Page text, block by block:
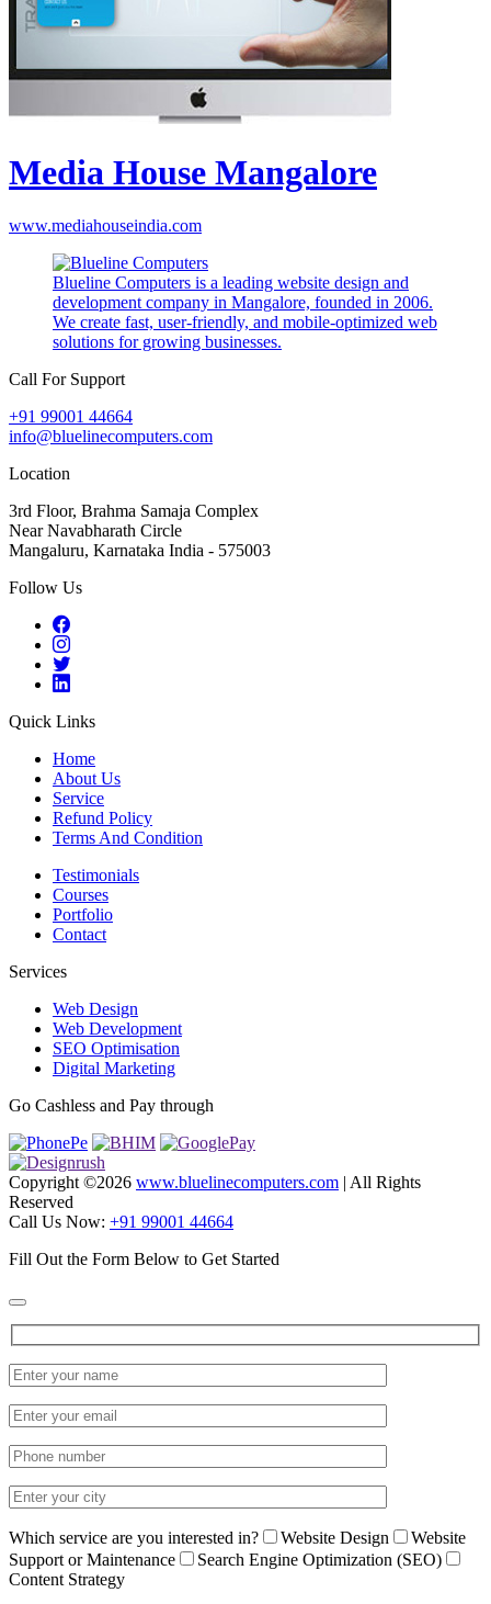
Media House Mangalore
www.mediahouseindia.com
Blueline Computers is a leading website design and
development company in Mangalore, founded in 2006.
We create fast, user-friendly, and mobile-optimized web
solutions for growing businesses.
Call For Support
+91 99001 44664
info@bluelinecomputers.com
Location
3rd Floor, Brahma Samaja Complex
Near Navabharath Circle
Mangaluru, Karnataka India - 575003
Follow Us
Quick Links
Home
About Us
Service
Refund Policy
Terms And Condition
Testimonials
Courses
Portfolio
Contact
Services
Web Design
Web Development
SEO Optimisation
Digital Marketing
Go Cashless and Pay through
Copyright ©2026 www.bluelinecomputers.com | All Rights
Reserved
Call Us Now: +91 99001 44664
Fill Out the Form Below to Get Started
Which service are you interested in? Website Design
Website
Support or Maintenance
Search Engine Optimization (SEO)
Content Strategy